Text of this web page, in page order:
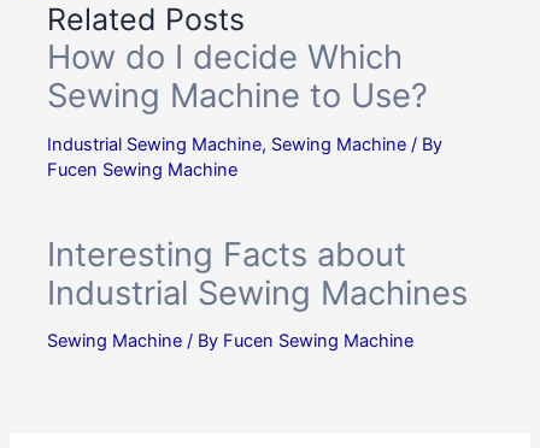
Related Posts
How do I decide Which
Sewing Machine to Use?
Industrial Sewing Machine, Sewing Machine / By
Fucen Sewing Machine
Interesting Facts about
Industrial Sewing Machines
Sewing Machine / By Fucen Sewing Machine